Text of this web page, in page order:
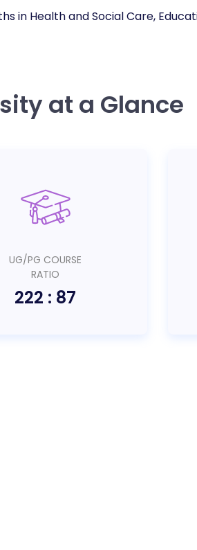
in Health and Social Care,
at a Glance
UG/PG COURSE
RATIO
222 : 87